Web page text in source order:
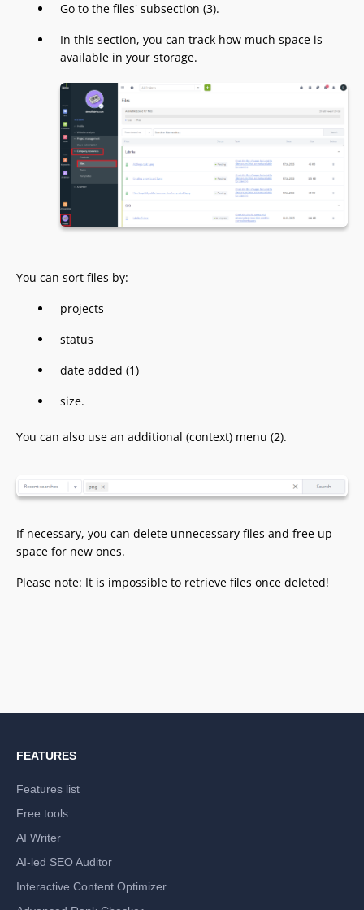
Go to the files' subsection (3).
In this section, you can track how much space is
available in your storage.
You can sort files by:
projects
status
date added (1)
size.
You can also use an additional (context) menu (2).
If necessary, you can delete unnecessary files and free up
space for new ones.
Please note: It is impossible to retrieve files once deleted!
FEATURES
Features list
Free tools
AI Writer
AI-led SEO Auditor
Interactive Content Optimizer